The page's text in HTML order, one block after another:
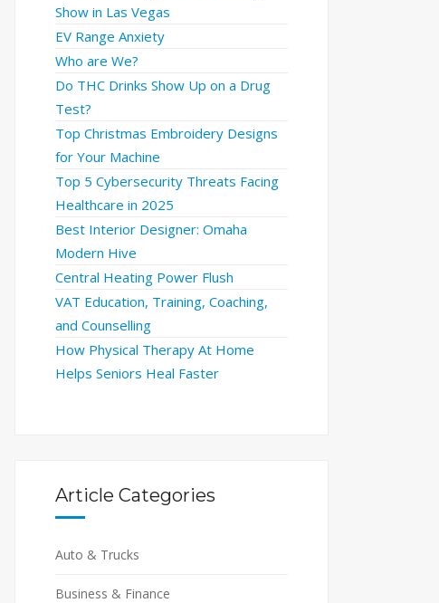
Show in Las Vegas
EV Range Anxiety
Who are We?
Do THC Drinks Show Up on a Drug
Test?
Top Christmas Embroidery Designs
for Your Machine
Top 5 Cybersecurity Threats Facing
Healthcare in 2025
Best Interior Designer: Omaha
Modern Hive
Central Heating Power Flush
VAT Education, Training, Coaching,
and Counselling
How Physical Therapy At Home
Helps Seniors Heal Faster
Article Categories
Auto & Trucks
Business & Finance